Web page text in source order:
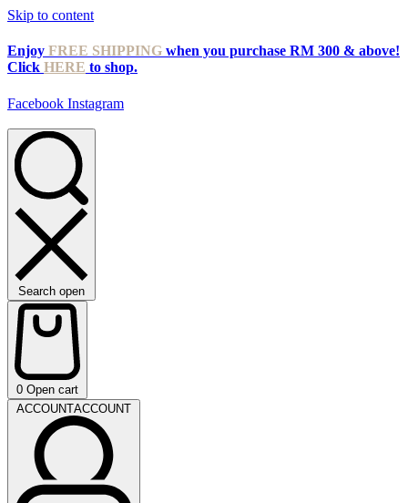
Skip to content
Enjoy FREE SHIPPING when you purchase RM 300 & above!
Click HERE to shop.
Facebook Instagram
Search open
0 Open cart
ACCOUNTACCOUNT